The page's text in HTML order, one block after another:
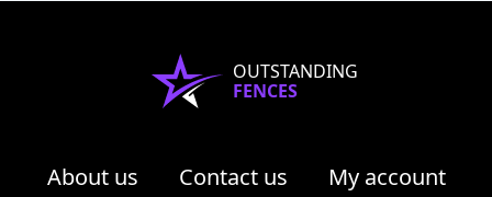
OUTSTANDING
FENCES
About us Contact us
My account